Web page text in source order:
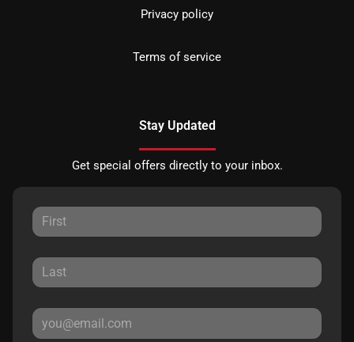
Privacy policy
Terms of service
Stay Updated
Get special offers directly to your inbox.